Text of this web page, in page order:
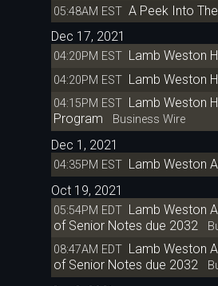
05:48AM EST A Peek Into
Dec 17, 2021
04:20PM EST Lamb Weston
04:20PM EST Lamb Weston
04:15PM EST Lamb Weston
Program Business Wire
Dec 1, 2021
04:35PM EST Lamb Weston
Oct 19, 2021
05:54PM EDT Lamb Weston
of Senior Notes due 2032
08:47AM EDT Lamb Weston
of Senior Notes due 2032